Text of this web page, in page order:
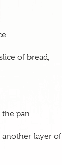
of bread,
pan.
another layer of